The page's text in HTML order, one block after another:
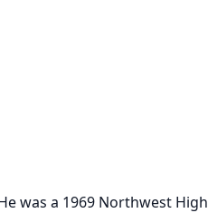
was a 1969 Northwest High